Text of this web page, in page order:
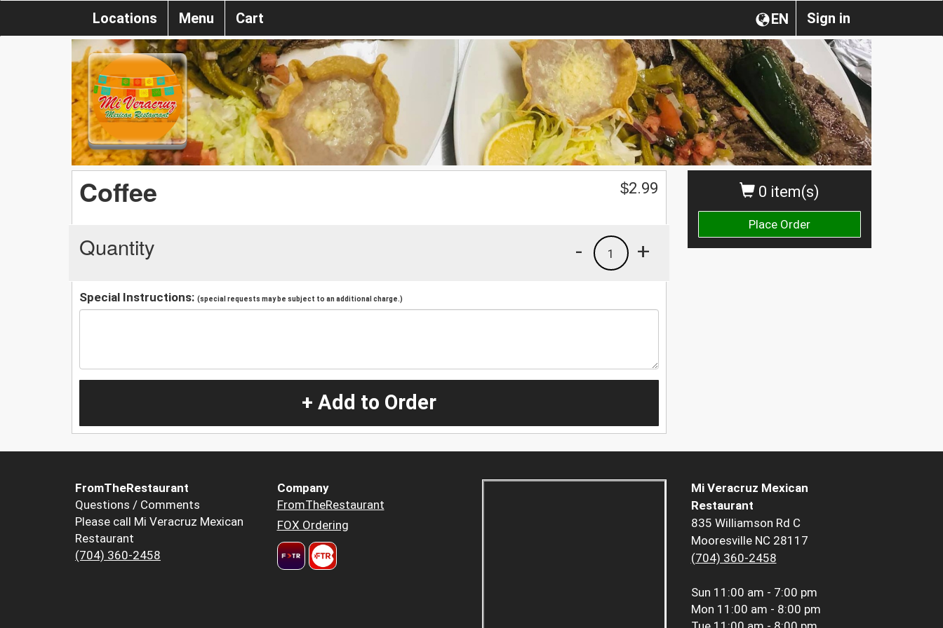
Sign in
EN
Locations Menu Cart
0 item(s)
Place Order
Coffee $2.99
Quantity +
1
-
Special Instructions: (special requests may be subject to an additional charge.)
+ Add to Order
FromTheRestaurant
Questions / Comments
Please call Mi Veracruz Mexican
Restaurant
(704) 360-2458
Company
FromTheRestaurant
FOX Ordering
Mi Veracruz Mexican
Restaurant
835 Williamson Rd C
Mooresville NC 28117
(704) 360-2458
Sun 11:00 am - 7:00 pm
Mon 11:00 am - 8:00 pm